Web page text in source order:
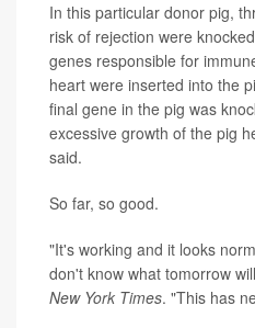
In this particular donor pig,
risk of rejection were
genes responsible for
heart were inserted into the
final gene in the pig was
excessive growth of the pig
said.
So far, so good.
"It's working and it looks
don't know what tomorrow
New York Times. "This has